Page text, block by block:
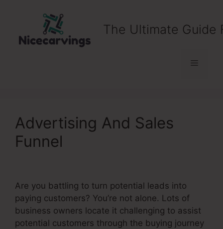
The Ultimate Guide
Menu
Advertising And Sales
Funnel
Are you battling to turn potential leads into
paying customers? You’re not alone. Lots of
business owners locate it challenging to assist
potential customers through the buying journey